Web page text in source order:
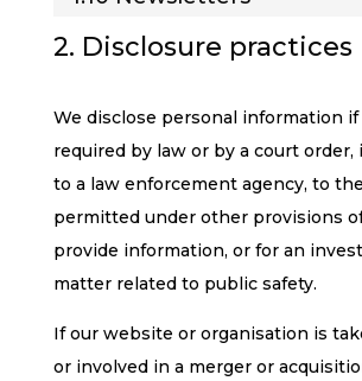
2. Disclosure practices
We disclose personal information if
required by law or by a court order,
to a law enforcement agency, to
permitted under other provisions
provide information, or for an
matter related to public safety.
If our website or organisation is
or involved in a merger or